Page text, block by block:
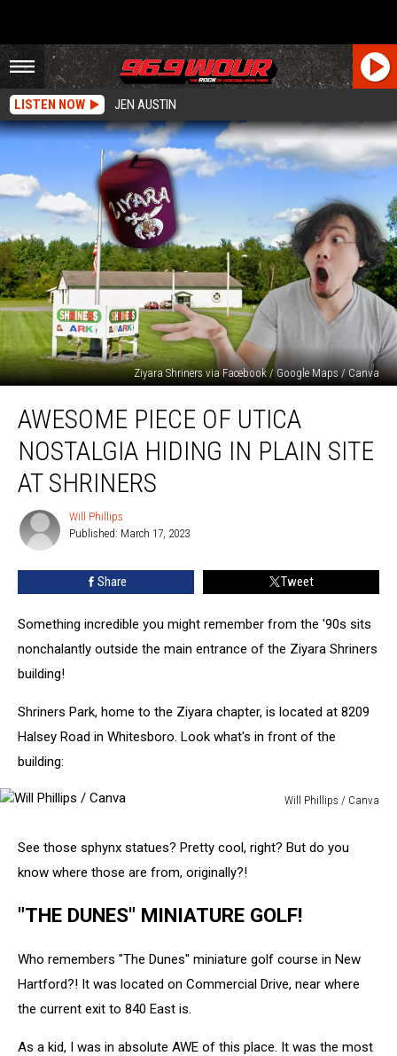
LISTEN NOW JEN AUSTIN
Ziyara Shriners via Facebook / Google Maps / Canva
Piece
Utica
Nostalgia
Hiding
Plain
AWESOME PIECE OF UTICA
NOSTALGIA HIDING IN PLAIN SITE
AT SHRINERS
Will
Phillips
Will Phillips
Published: March 17, 2023
Share Tweet
Something incredible you might remember from the '90s sits
nonchalantly outside the main entrance of the Ziyara Shriners
building!
Shriners Park, home to the Ziyara chapter, is located at 8209
Halsey Road in Whitesboro. Look what's in front of the
building:
Will Phillips / Canva
Canva
See those sphynx statues? Pretty cool, right? But do you
know where those are from, originally?!
"THE DUNES" MINIATURE GOLF!
Who remembers "The Dunes" miniature golf course in New
Hartford?! It was located on Commercial Drive, near where
the current exit to 840 East is.
As a kid, I was in absolute AWE of this place. It was the most